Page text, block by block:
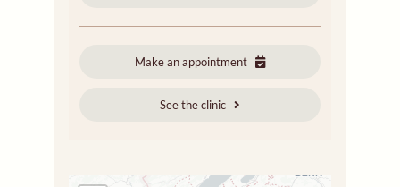
Make an appointment
See the clinic